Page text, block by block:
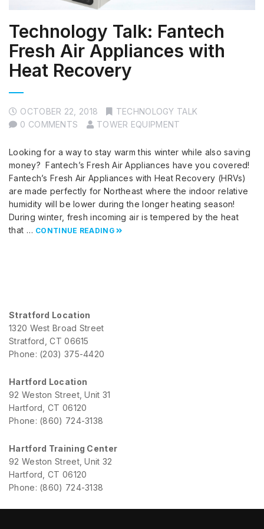
Technology Talk: Fantech
Fresh Air Appliances with
Heat Recovery
OCTOBER 22, 2018
TECHNOLOGY TALK
0 COMMENTS
TOWER EQUIPMENT
Looking for a way to stay warm this winter while also saving
money? Fantech’s Fresh Air Appliances have you covered!
Fantech’s Fresh Air Appliances with Heat Recovery (HRVs)
are made perfectly for Northeast where the indoor relative
humidity will be lower during the longer heating season!
During winter, fresh incoming air is tempered by the heat
that … CONTINUE READING
Stratford Location
1320 West Broad Street
Stratford, CT 06615
Phone: (203) 375-4420
Hartford Location
92 Weston Street, Unit 31
Hartford, CT 06120
Phone: (860) 724-3138
Hartford Training Center
92 Weston Street, Unit 32
Hartford, CT 06120
Phone: (860) 724-3138